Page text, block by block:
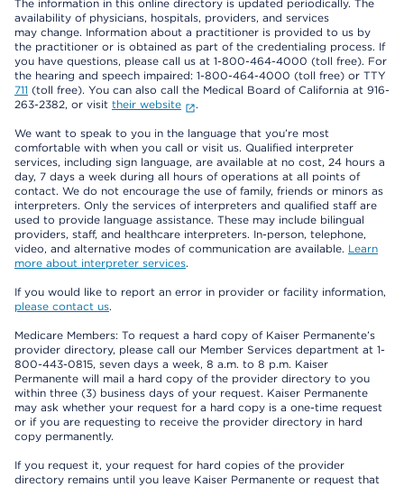
The information in this online directory is updated periodically. The
availability of physicians, hospitals, providers, and services
may change. Information about a practitioner is provided to us by
the practitioner or is obtained as part of the credentialing process. If
you have questions, please call us at 1-800-464-4000 (toll free). For
the hearing and speech impaired: 1-800-464-4000 (toll free) or TTY
711 (toll free). You can also call the Medical Board of California at 916-
263-2382, or visit their website .
We want to speak to you in the language that you’re most
comfortable with when you call or visit us. Qualified interpreter
services, including sign language, are available at no cost, 24 hours a
day, 7 days a week during all hours of operations at all points of
contact. We do not encourage the use of family, friends or minors as
interpreters. Only the services of interpreters and qualified staff are
used to provide language assistance. These may include bilingual
providers, staff, and healthcare interpreters. In-person, telephone,
video, and alternative modes of communication are available. Learn
more about interpreter services.
If you would like to report an error in provider or facility information,
please contact us.
Medicare Members: To request a hard copy of Kaiser Permanente’s
provider directory, please call our Member Services department at 1-
800-443-0815, seven days a week, 8 a.m. to 8 p.m. Kaiser
Permanente will mail a hard copy of the provider directory to you
within three (3) business days of your request. Kaiser Permanente
may ask whether your request for a hard copy is a one-time request
or if you are requesting to receive the provider directory in hard
copy permanently.
If you request it, your request for hard copies of the provider
directory remains until you leave Kaiser Permanente or request that